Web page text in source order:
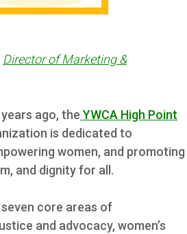
Director of Marketing &
ago, the YWCA High Point
is dedicated to
women, and promoting
and dignity for all.
seven core areas of
and advocacy, women’s